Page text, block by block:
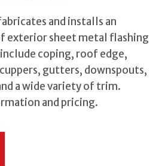
and installs an
exterior sheet metal flashing
coping, roof edge,
gutters, downspouts,
a wide variety of trim.
and pricing.